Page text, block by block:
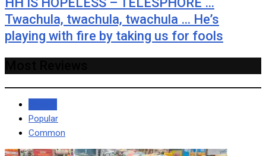
Twachula, twachula, twachula … He’s
playing with fire by taking us for fools
Popular
Common